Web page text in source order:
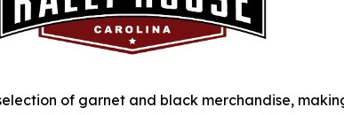
of garnet and black merchandise,